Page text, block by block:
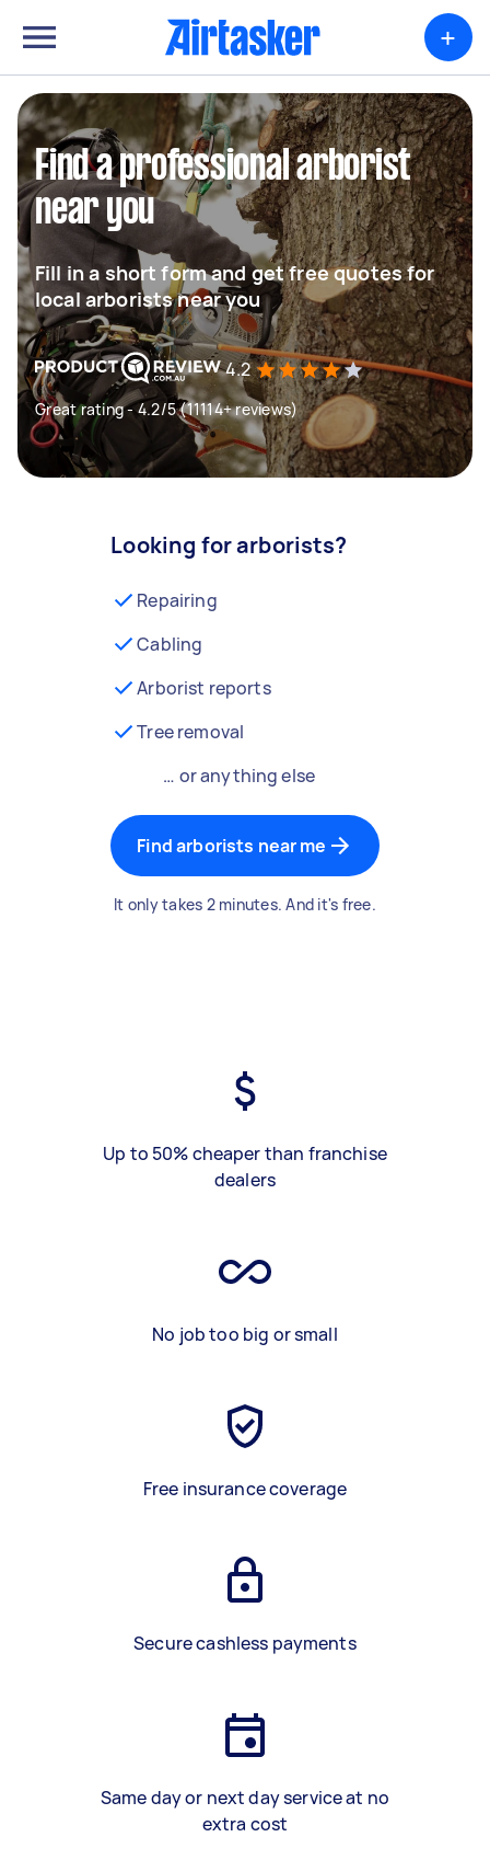
+
Find a professional arborist
near you
Fill in a short form and get free quotes for
local arborists near you
4.2
Great rating - 4.2/5 (11114+ reviews)
Looking for arborists?
Repairing
Cabling
Arborist reports
Tree removal
… or anything else
Find arborists near me
It only takes 2 minutes. And it's free.
Up to 50% cheaper than franchise
dealers
No job too big or small
Free insurance coverage
Secure cashless payments
Same day or next day service at no
extra cost